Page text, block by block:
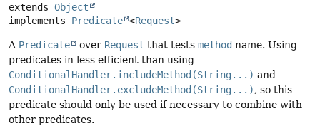
extends Object
implements Predicate <Request>
A Predicate over Request that tests method name. Using
predicates in less efficient than using
ConditionalHandler.includeMethod(String...) and
ConditionalHandler.excludeMethod(String...), so this
predicate should only be used if necessary to combine with
other predicates.